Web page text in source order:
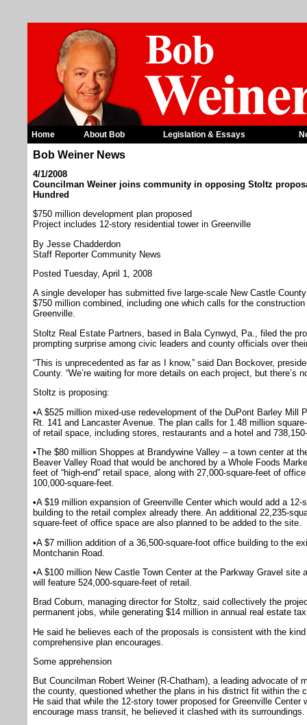
Home About Bob Legislation & Essays
Bob Weiner News
4/1/2008
Councilman Weiner joins community in opposing Stoltz
Hundred
$750 million development plan proposed
Project includes 12-story residential tower in Greenville
By Jesse Chadderdon
Staff Reporter Community News
Posted Tuesday, April 1, 2008
A single developer has submitted five large-scale New Castle
$750 million combined, including one which calls for the
Greenville.
Stoltz Real Estate Partners, based in Bala Cynwyd, Pa., filed the
prompting surprise among civic leaders and county officials over
“This is unprecedented as far as I know,” said Dan Bockover,
County. “We’re waiting for more details on each project, but there’s
Stoltz is proposing:
•A $525 million mixed-use redevelopment of the DuPont Barley Mill
Rt. 141 and Lancaster Avenue. The plan calls for 1.48 million
of retail space, including stores, restaurants and a hotel and
•The $80 million Shoppes at Brandywine Valley – a town center at
Beaver Valley Road that would be anchored by a Whole Foods
feet of “high-end” retail space, along with 27,000-square-feet of
100,000-square-feet.
•A $19 million expansion of Greenville Center which would add a
building to the retail complex already there. An additional 22,235-
square-feet of office space are also planned to be added to the site.
•A $7 million addition of a 36,500-square-foot office building to the
Montchanin Road.
•A $100 million New Castle Town Center at the Parkway Gravel site
will feature 524,000-square-feet of retail.
Brad Coburn, managing director for Stoltz, said collectively the
permanent jobs, while generating $14 million in annual real estate
He said he believes each of the proposals is consistent with the
comprehensive plan encourages.
Some apprehension
But Councilman Robert Weiner (R-Chatham), a leading advocate of
the county, questioned whether the plans in his district fit within the
He said that while the 12-story tower proposed for Greenville
encourage mass transit, he believed it clashed with its surroundings.